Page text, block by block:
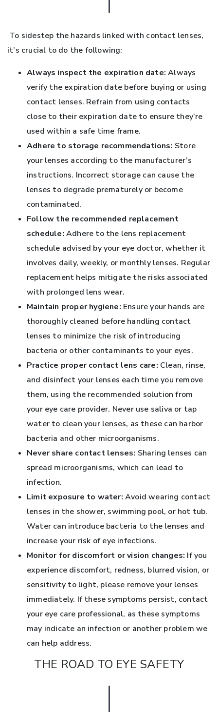
To sidestep the hazards linked with contact lenses,
it’s crucial to do the following:
Always inspect the expiration date:Always
verify the expiration date before buying or using
contact lenses. Refrain from using contacts
close to their expiration date to ensure they’re
used within a safe time frame.
Adhere to storage recommendations: Store
your lenses according to the manufacturer’s
instructions. Incorrect storage can cause the
lenses to degrade prematurely or become
contaminated.
Follow the recommended replacement
schedule: Adhere to the lens replacement
schedule advised by your eye doctor, whether it
involves daily, weekly, or monthly lenses. Regular
replacement helps mitigate the risks associated
with prolonged lens wear.
Maintain proper hygiene: Ensure your hands are
thoroughly cleaned before handling contact
lenses to minimize the risk of introducing
bacteria or other contaminants to your eyes.
Practice proper contact lens care: Clean, rinse,
and disinfect your lenses each time you remove
them, using the recommended solution from
your eye care provider. Never use saliva or tap
water to clean your lenses, as these can harbor
bacteria and other microorganisms.
Never share contact lenses: Sharing lenses can
spread microorganisms, which can lead to
infection.
Limit exposure to water: Avoid wearing contact
lenses in the shower, swimming pool, or hot tub.
Water can introduce bacteria to the lenses and
increase your risk of eye infections.
Monitor for discomfort or vision changes: If you
experience discomfort, redness, blurred vision, or
sensitivity to light, please remove your lenses
immediately. If these symptoms persist, contact
your eye care professional, as these symptoms
may indicate an infection or another problem we
can help address.
THE ROAD TO EYE SAFETY